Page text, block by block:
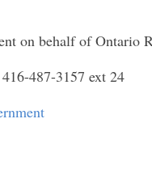
on behalf of Ontario
487-3157 ext 24